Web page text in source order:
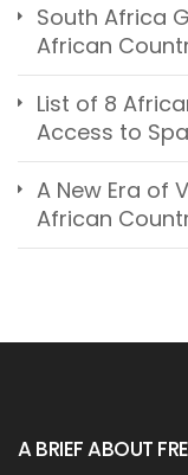
South Africa
African
List of 8
Access to
A New Era of
African
A BRIEF ABOUT